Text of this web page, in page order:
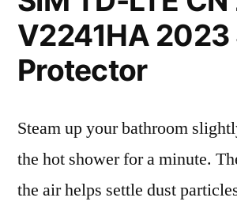
V2241HA 2023
Protector
Steam up your bathroom
the hot shower for a minute.
the air helps settle dust